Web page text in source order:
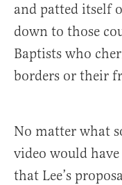
and patted itself
down to those
Baptists who
borders or their
No matter what
video would
that Lee’s